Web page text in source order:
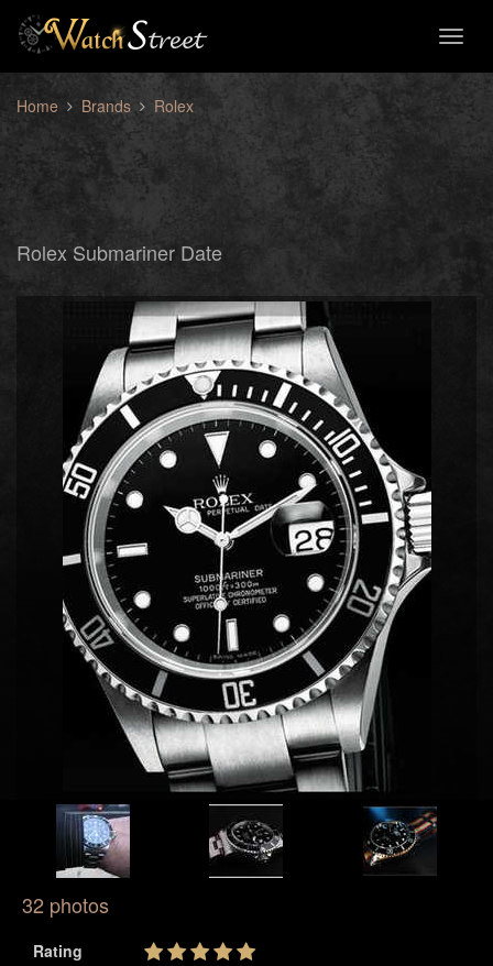
Home Brands Rolex
Rolex Submariner Date
32 photos
Rating